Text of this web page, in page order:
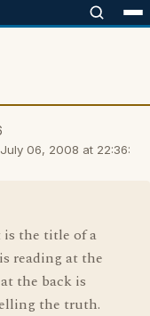
06, 2008 at 22:36:
is the title of a
reading at the
the back is
the truth.